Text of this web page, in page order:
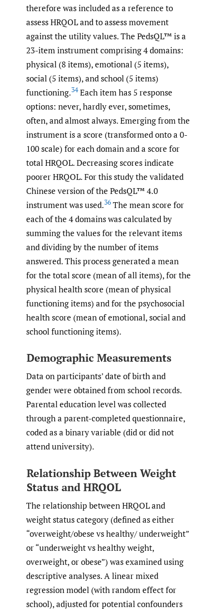
therefore was included as a reference to
assess HRQOL and to assess movement
against the utility values. The PedsQL™ is a
23-item instrument comprising 4 domains:
physical (8 items), emotional (5 items),
social (5 items), and school (5 items)
functioning.34Each item has 5 response
options: never, hardly ever, sometimes,
often, and almost always. Emerging from the
instrument is a score (transformed onto a 0-
100 scale) for each domain and a score for
total HRQOL. Decreasing scores indicate
poorer HRQOL. For this study the validated
Chinese version of the PedsQL™ 4.0
instrument was used.36 The mean score for
each of the 4 domains was calculated by
summing the values for the relevant items
and dividing by the number of items
answered. This process generated a mean
for the total score (mean of all items), for the
physical health score (mean of physical
functioning items) and for the psychosocial
health score (mean of emotional, social and
school functioning items).
Demographic Measurements
Data on participants’ date of birth and
gender were obtained from school records.
Parental education level was collected
through a parent-completed questionnaire,
coded as a binary variable (did or did not
attend university).
Relationship Between Weight
Status and HRQOL
The relationship between HRQOL and
weight status category (defined as either
“overweight/obese vs healthy/ underweight”
or “underweight vs healthy weight,
overweight, or obese”) was examined using
descriptive analyses. A linear mixed
regression model (with random effect for
school), adjusted for potential confounders